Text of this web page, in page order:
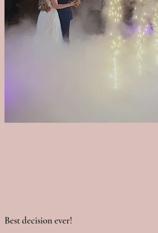
Best decision ever!